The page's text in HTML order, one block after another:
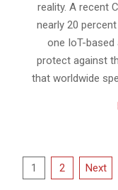
reality. A recent
nearly 20
one IoT-
protect against
that worldwide
Posts
1 2 Next